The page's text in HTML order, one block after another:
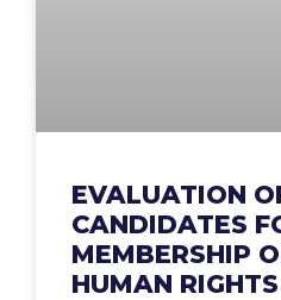
EVALUATION
CANDIDATES
MEMBERSHIP
HUMAN